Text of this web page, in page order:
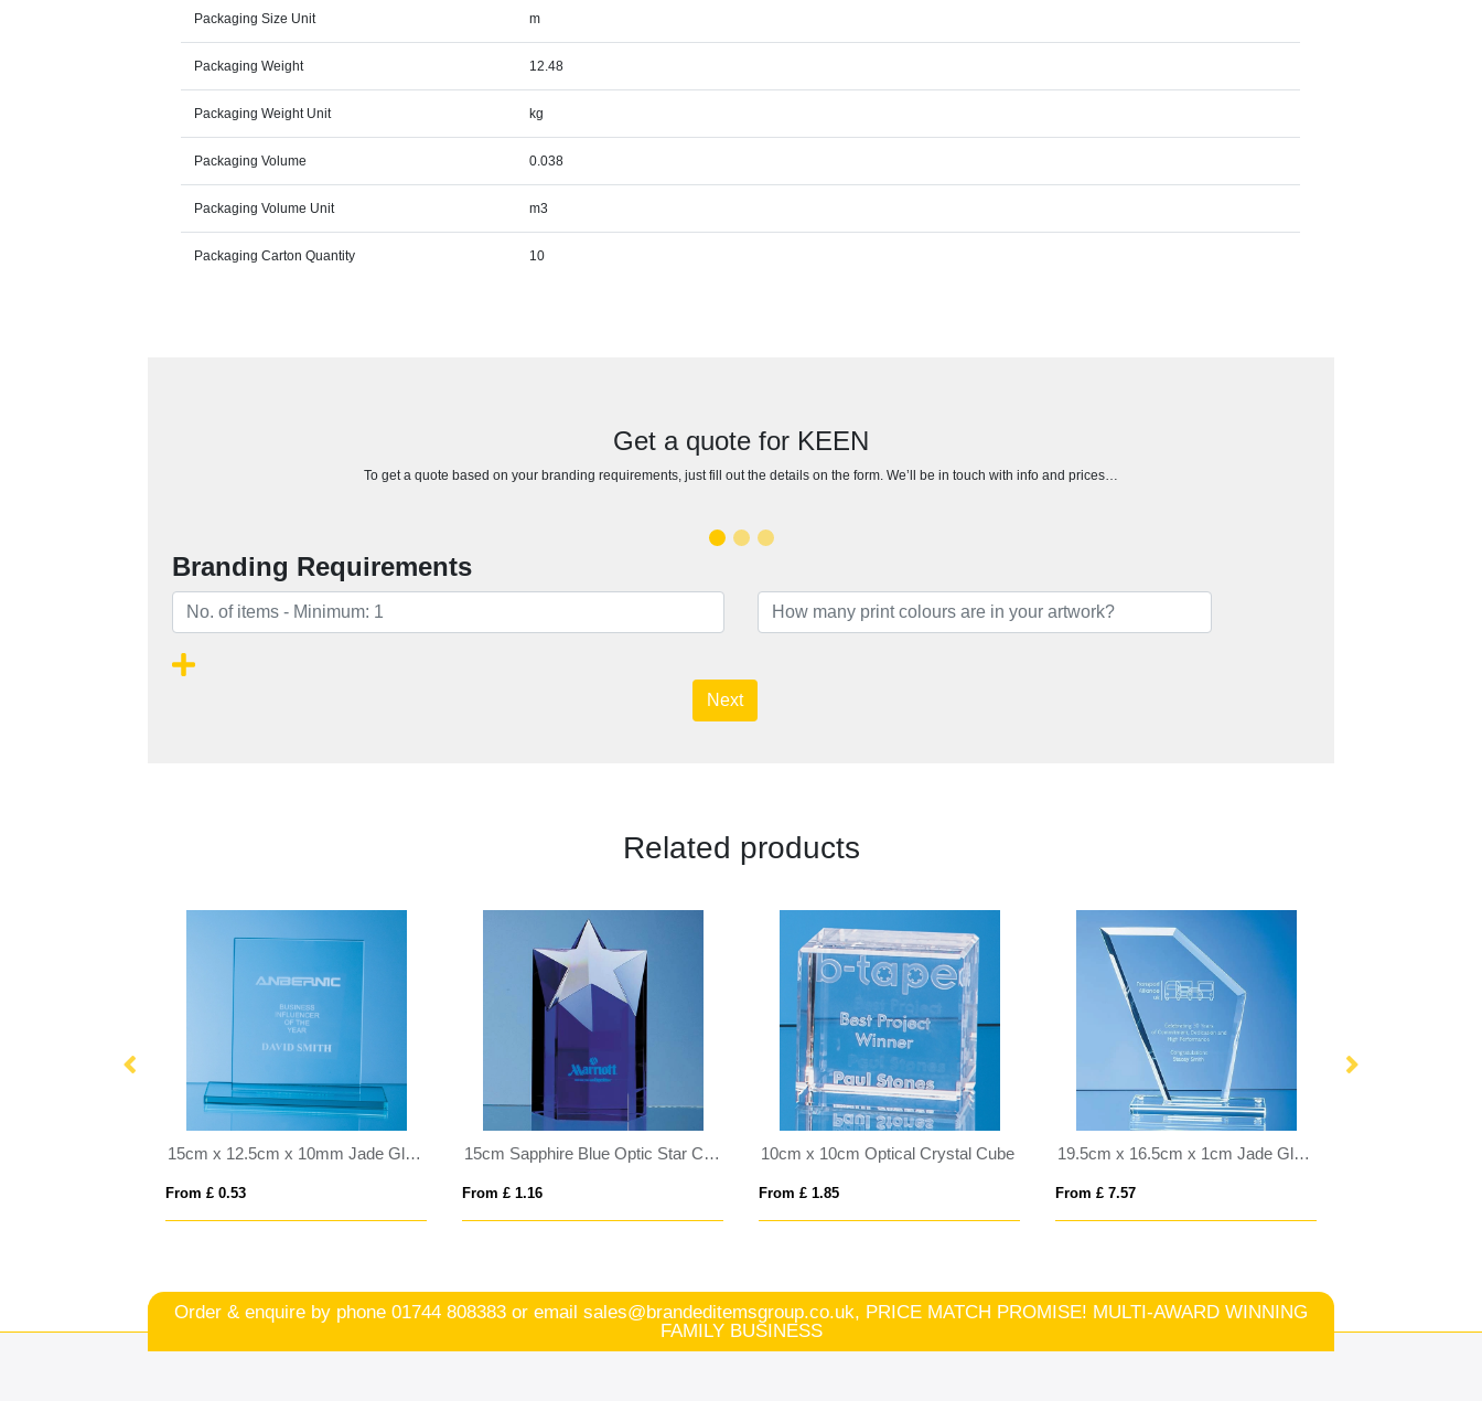
Packaging Size Unit m
Packaging Weight 12.48
Packaging Weight Unit kg
Packaging Volume 0.038
Packaging Volume Unit m3
Packaging Carton Quantity 10
Get a quote for KEEN
To get a quote based on your branding requirements, just fill out the details on the form. We’ll be in touch with info and prices…
Branding Requirements
Next
Related products
15cm x 12.5cm x 10mm Jade Glass Rectangle Award
From £ 0.53
15cm Sapphire Blue Optic Star Column Award
From £ 1.16
10cm x 10cm Optical Crystal Cube
From £ 1.85
19.5cm x 16.5cm x 1cm Jade Glass Bevelled Edge Wing Award
From £ 7.57
Order & enquire by phone 01744 808383 or email sales@brandeditemsgroup.co.uk, PRICE MATCH PROMISE! MULTI-AWARD WINNING
FAMILY BUSINESS